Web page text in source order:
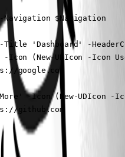
Navigation $Navigation
-Title 'Dashboard' -
Icon (New-UDIcon -Icon
google.com
-Icon (New-UDIcon -
github.com